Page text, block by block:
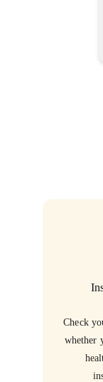
Check
whether